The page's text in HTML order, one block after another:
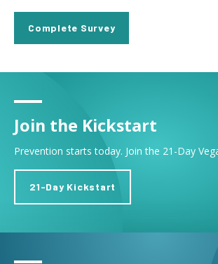
Complete Survey
Join the Kickstart
Prevention starts today. Join the 21-Day
21-Day Kickstart